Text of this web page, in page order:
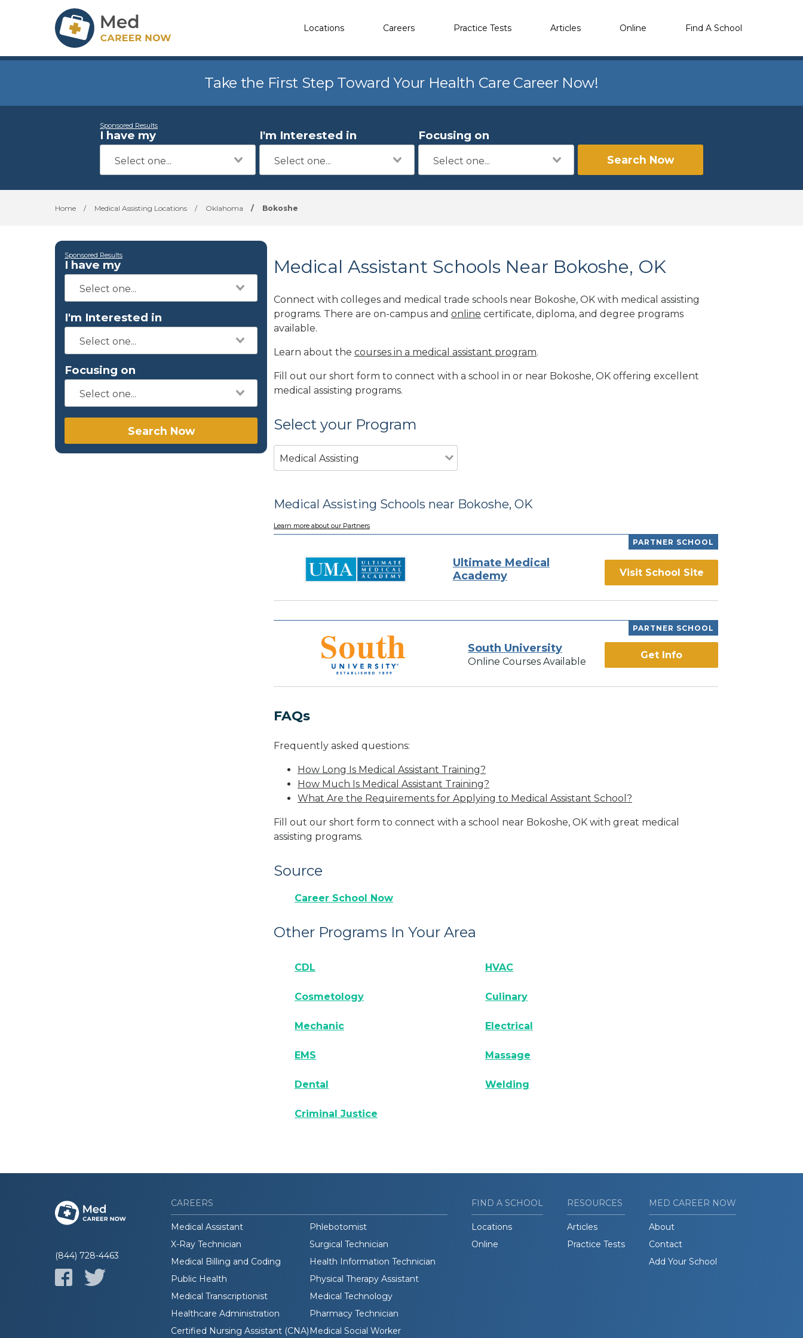
Locations Careers Practice Tests Articles Online Find A School
Take the First Step Toward Your Health Care Career Now!
Sponsored Results
I have my I'm Interested in Focusing on
Search Now
Home / Medical Assisting Locations / Oklahoma / Bokoshe
Sponsored Results
I have my
I'm Interested in
Focusing on
Search Now
Medical Assistant Schools Near Bokoshe, OK
Connect with colleges and medical trade schools near Bokoshe, OK with medical assisting
programs. There are on-campus and online certificate, diploma, and degree programs
available.
Learn about the courses in a medical assistant program.
Fill out our short form to connect with a school in or near Bokoshe, OK offering excellent
medical assisting programs.
Select your Program
Medical Assisting
Medical Assisting Schools near Bokoshe, OK
Learn more about our Partners
PARTNER SCHOOL
Ultimate Medical
Academy
Visit School Site
PARTNER SCHOOL
South University
Online Courses Available
Get Info
FAQs
Frequently asked questions:
How Long Is Medical Assistant Training?
How Much Is Medical Assistant Training?
What Are the Requirements for Applying to Medical Assistant School?
Fill out our short form to connect with a school near Bokoshe, OK with great medical
assisting programs.
Source
Career School Now
Other Programs In Your Area
CDL HVAC
Cosmetology Culinary
Mechanic Electrical
EMS Massage
Dental Welding
Criminal Justice
(844) 728-4463
CAREERS
Medical Assistant
Phlebotomist
X-Ray Technician
Surgical Technician
Medical Billing and Coding
Health Information Technician
Public Health
Physical Therapy Assistant
Medical Transcriptionist
Medical Technology
Healthcare Administration
Pharmacy Technician
Certified Nursing Assistant (CNA) Medical Social Worker
FIND A SCHOOL
Locations
Online
RESOURCES
Articles
Practice Tests
MED CAREER NOW
About
Contact
Add Your School